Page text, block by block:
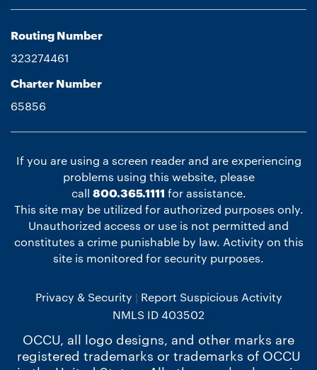
Routing Number
323274461
Charter Number
65856
If you are using a screen reader and are experiencing
problems using this website, please
call 800.365.1111 for assistance.
This site may be utilized for authorized purposes only.
Unauthorized access or use is not permitted and
constitutes a crime punishable by law. Activity on this
site is monitored for security purposes.
Privacy & Security
Report Suspicious Activity
NMLS ID 403502
OCCU, all logo designs, and other marks are
registered trademarks or trademarks of OCCU